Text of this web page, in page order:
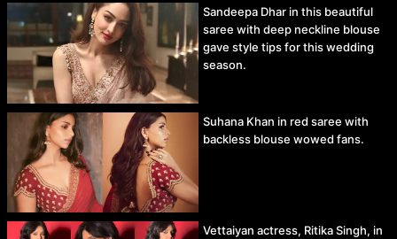
Sandeepa Dhar in this beautiful
saree with deep neckline blouse
gave style tips for this wedding
season.
Suhana Khan in red saree with
backless blouse wowed fans.
Vettaiyan actress, Ritika Singh, in